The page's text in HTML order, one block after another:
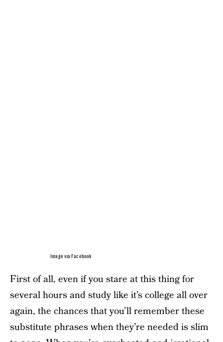
Image via Facebook
First of all, even if you stare at this thing for
several hours and study like it’s college all over
again, the chances that you’ll remember these
substitute phrases when they’re needed is slim